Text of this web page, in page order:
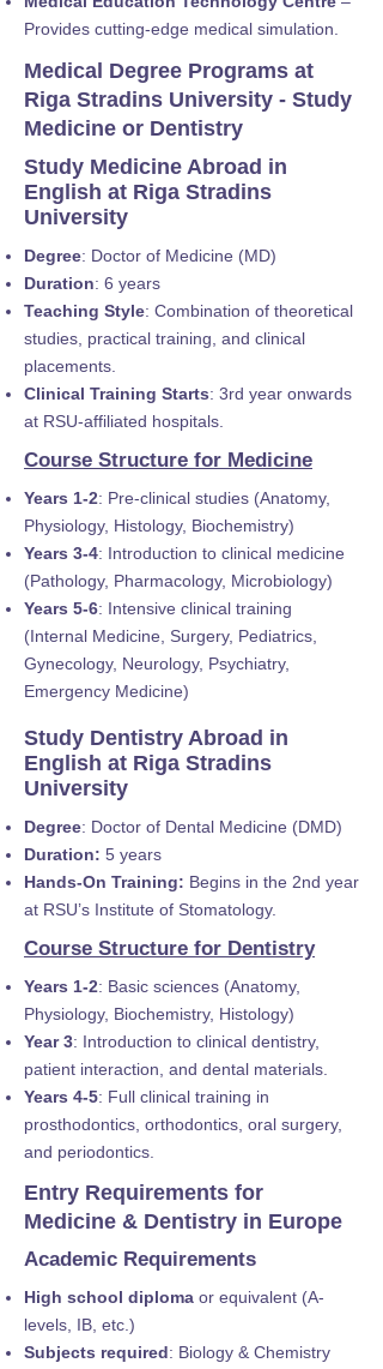
Provides cutting-edge medical simulation.
Medical Degree Programs at
Riga Stradins University - Study
Medicine or Dentistry
Study Medicine Abroad in
English at Riga Stradins
University
Degree: Doctor of Medicine (MD)
Duration: 6 years
Teaching Style: Combination of theoretical
studies, practical training, and clinical
placements.
Clinical Training Starts: 3rd year onwards
at RSU-affiliated hospitals.
Course Structure for Medicine
Years 1-2: Pre-clinical studies (Anatomy,
Physiology, Histology, Biochemistry)
Years 3-4: Introduction to clinical medicine
(Pathology, Pharmacology, Microbiology)
Years 5-6: Intensive clinical training
(Internal Medicine, Surgery, Pediatrics,
Gynecology, Neurology, Psychiatry,
Emergency Medicine)
Study Dentistry Abroad in
English at Riga Stradins
University
Degree: Doctor of Dental Medicine (DMD)
Duration: 5 years
Hands-On Training: Begins in the 2nd year
at RSU’s Institute of Stomatology.
Course Structure for Dentistry
Years 1-2: Basic sciences (Anatomy,
Physiology, Biochemistry, Histology)
Year 3: Introduction to clinical dentistry,
patient interaction, and dental materials.
Years 4-5: Full clinical training in
prosthodontics, orthodontics, oral surgery,
and periodontics.
Entry Requirements for
Medicine & Dentistry in Europe
Academic Requirements
High school diploma or equivalent (A-
levels, IB, etc.)
Subjects required: Biology & Chemistry